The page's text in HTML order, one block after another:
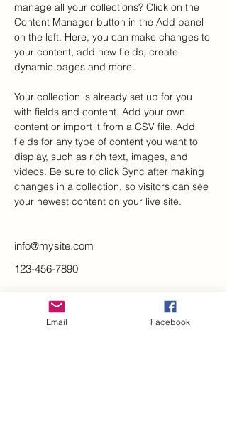
manage all your collections? Click on the
Content Manager button in the Add panel
on the left. Here, you can make changes to
your content, add new fields, create
dynamic pages and more.
Your collection is already set up for you
with fields and content. Add your own
content or import it from a CSV file. Add
fields for any type of content you want to
display, such as rich text, images, and
videos. Be sure to click Sync after making
changes in a collection, so visitors can see
your newest content on your live site.
info@mysite.com
123-456-7890
Stay up-to-date on concert
information and share your
Email Facebook